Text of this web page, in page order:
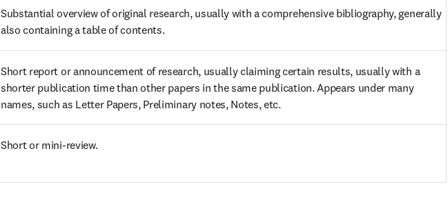
Substantial overview of original research, usually with a comprehensive bibliography, generally
also containing a table of contents.
Short report or announcement of research, usually claiming certain results, usually with a
shorter publication time than other papers in the same publication. Appears under many
names, such as Letter Papers, Preliminary notes, Notes, etc.
Short or mini-review.